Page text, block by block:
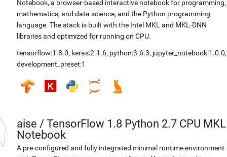
Notebook, a browser-based interactive notebook for programming,
mathematics, and data science, and the Python programming
language. The stack is built with the Intel MKL and MKL-DNN
libraries and optimized for running on CPU.
tensorflow:1.8.0, keras:2.1.6, python:3.6.3, jupyter_notebook:1.0.0,
development_preset:1
aise / TensorFlow 1.8 Python 2.7 CPU MKL
Notebook
A pre-configured and fully integrated minimal runtime environment